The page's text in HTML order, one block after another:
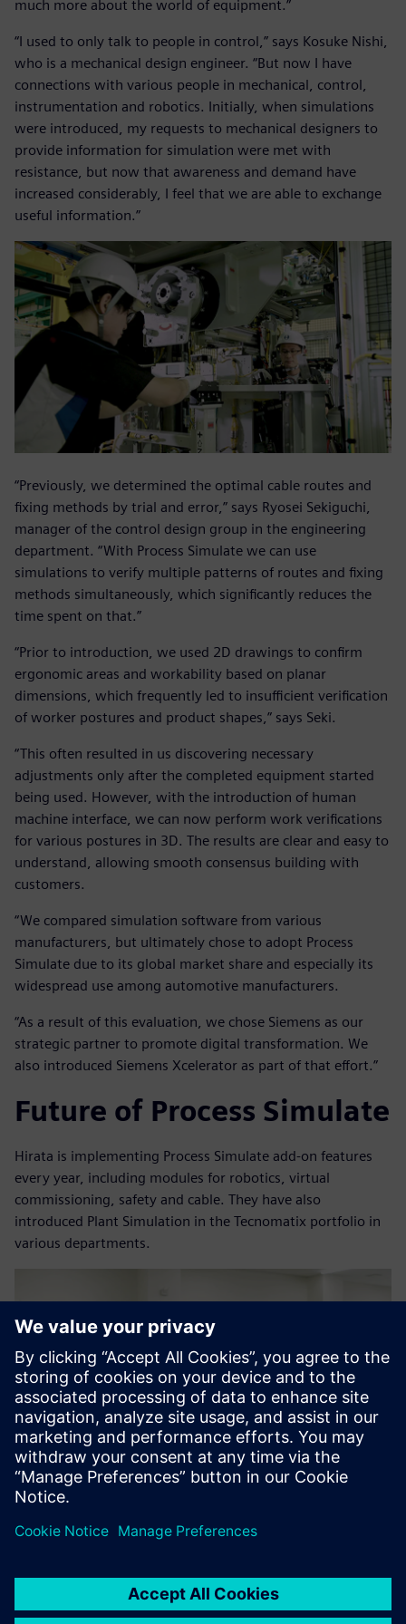
much more about the world of equipment.”
“I used to only talk to people in control,” says Kosuke Nishi,
who is a mechanical design engineer. “But now I have
connections with various people in mechanical, control,
instrumentation and robotics. Initially, when simulations
were introduced, my requests to mechanical designers to
provide information for simulation were met with
resistance, but now that awareness and demand have
increased considerably, I feel that we are able to exchange
useful information.”
“Previously, we determined the optimal cable routes and
fixing methods by trial and error,” says Ryosei Sekiguchi,
manager of the control design group in the engineering
department. “With Process Simulate we can use
simulations to verify multiple patterns of routes and fixing
methods simultaneously, which significantly reduces the
time spent on that.”
“Prior to introduction, we used 2D drawings to confirm
ergonomic areas and workability based on planar
dimensions, which frequently led to insufficient verification
of worker postures and product shapes,” says Seki.
“This often resulted in us discovering necessary
adjustments only after the completed equipment started
being used. However, with the introduction of human
machine interface, we can now perform work verifications
for various postures in 3D. The results are clear and easy to
understand, allowing smooth consensus building with
customers.
“We compared simulation software from various
manufacturers, but ultimately chose to adopt Process
Simulate due to its global market share and especially its
widespread use among automotive manufacturers.
“As a result of this evaluation, we chose Siemens as our
strategic partner to promote digital transformation. We
also introduced Siemens Xcelerator as part of that effort.”
Future of Process Simulate
Hirata is implementing Process Simulate add-on features
every year, including modules for robotics, virtual
commissioning, safety and cable. They have also
introduced Plant Simulation in the Tecnomatix portfolio in
various departments.
As a result of this evaluation,